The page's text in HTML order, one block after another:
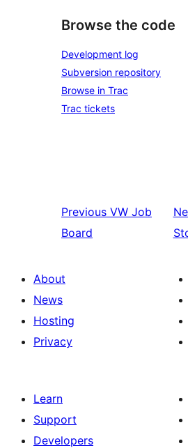
Browse the code
Development log
Subversion repository
Browse in Trac
Trac tickets
Previous VW Job
Board
About
News
Hosting
Privacy
Learn
Support
Developers